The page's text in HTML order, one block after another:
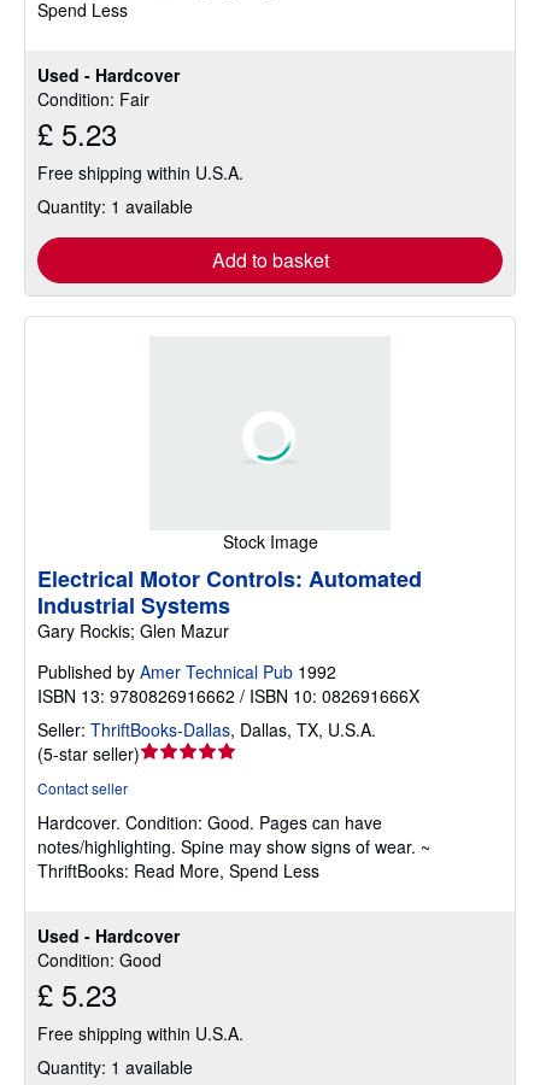
Used - Hardcover
Condition: Fair
£ 5.23
Free shipping within U.S.A.
Quantity: 1 available
Add to basket
Spend Less
Stock Image
Used - Hardcover
Condition: Good
£ 5.23
Free shipping within U.S.A.
Quantity: 1 available
Electrical Motor Controls: Automated
Industrial Systems
Gary Rockis; Glen Mazur
Published by Amer Technical Pub 1992
ISBN 13: 9780826916662 / ISBN 10: 082691666X
Seller: ThriftBooks-Dallas, Dallas, TX, U.S.A.
(5-star seller)Seller
out
of
5
Contact seller
Hardcover. Condition: Good. Pages can have
notes/highlighting. Spine may show signs of wear. ~
ThriftBooks: Read More, Spend Less